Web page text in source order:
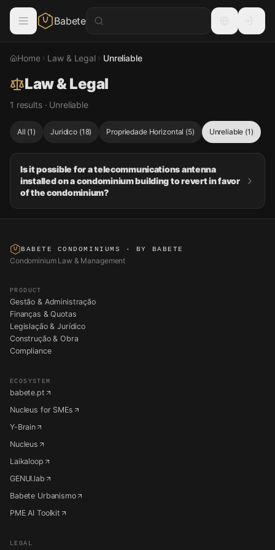
Babete
Home Law & Legal Unreliable
Law & Legal
1 results · Unreliable
All (1) Juridico(18) Propriedade Horizontal (5) Unreliable (1)
Is it possible for a telecommunications antenna
installed on a condominium building to revert in favor
of the condominium?
BABETE CONDOMINIUMS · BY BABETE
Condominium Law & Management
PRODUCT
Gestão & Administração
Finanças & Quotas
Legislação & Jurídico
Construção & Obra
Compliance
ECOSYSTEM
babete.pt
Nucleus for SMEs
Y-Brain
Nucleus
Laikaloop
GENUI.lab
Babete Urbanismo
PME AI Toolkit
LEGAL